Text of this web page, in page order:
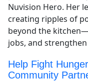
Nuvision Hero. Her
creating ripples of
beyond the
jobs, and
Help Fight
Community